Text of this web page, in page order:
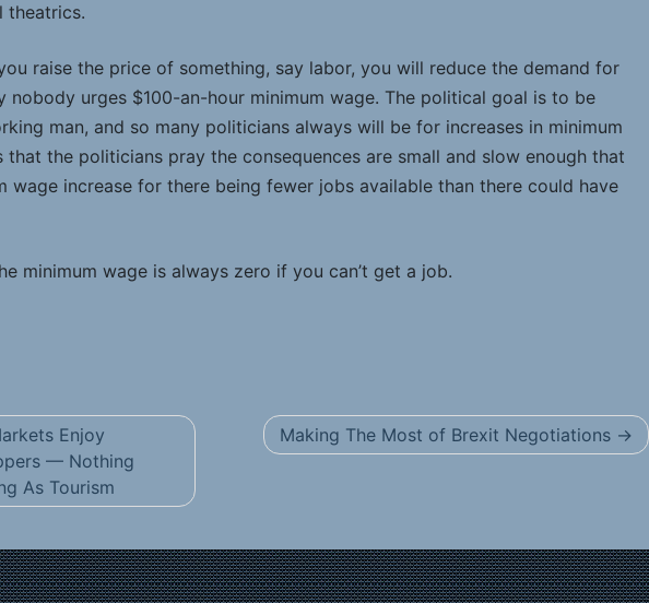
theatrics.
raise the price of something, say labor, you will reduce the demand for
nobody urges $100-an-hour minimum wage. The political goal is to be
man, and so many politicians always will be for increases in minimum
the politicians pray the consequences are small and slow enough that
wage increase for there being fewer jobs available than there could have
minimum wage is always zero if you can’t get a job.
Enjoy
— Nothing
As Tourism
Making The Most of Brexit Negotiations